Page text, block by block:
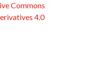
Commons
4.0